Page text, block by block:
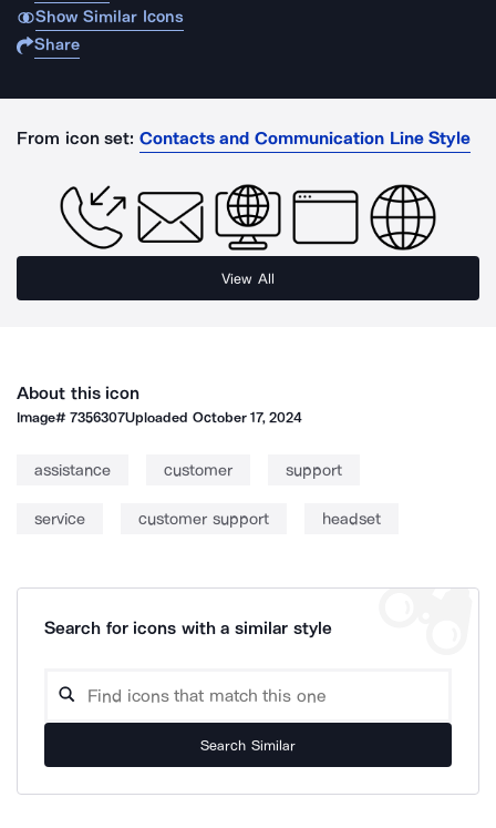
Show Similar Icons
Share
From icon set: Contacts and Communication Line Style
View All
About this icon
Image#7356307Uploaded October 17, 2024
assistance customer support
service customer support headset
Search for icons with a similar style
Search Similar